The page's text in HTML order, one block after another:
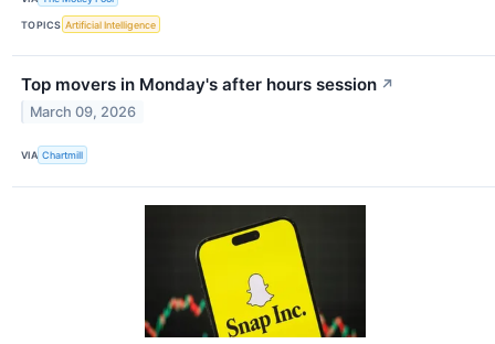
TOPICS Artificial Intelligence
Top movers in Monday's after hours session ↗
March 09, 2026
VIA Chartmill